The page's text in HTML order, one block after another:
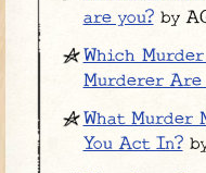
are you?by
Which
Murderer Are
What Murder
You Act In?